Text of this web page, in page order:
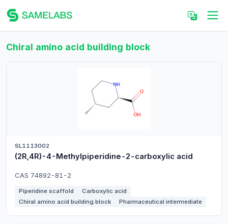
Chiral amino acid building block
SL1113002
(2R,4R)-4-Methylpiperidine-2-carboxylic acid
CAS 74892-81-2
Piperidine scaffold
Carboxylic acid
Chiral amino acid building block
Pharmaceutical intermediate